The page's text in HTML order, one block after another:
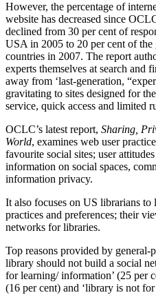
However, the percentage of
website has decreased since
declined from 30 per cent of
USA in 2005 to 20 per cent of the
countries in 2007. The report
experts themselves at search and
away from ‘last-generation,
gravitating to sites designed for
service, quick access and limited
OCLC’s latest report, Sharing,
World, examines web user
favourite social sites; user
information on social spaces,
information privacy.
It also focuses on US librarians
practices and preferences; their
networks for libraries.
Top reasons provided by
library should not build a social
for learning/ information’ (25 per
(16 per cent) and ‘library is not